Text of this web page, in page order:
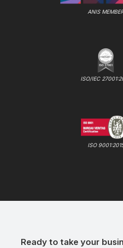
ANIS
ISO/IEC
ISO
Ready to take your